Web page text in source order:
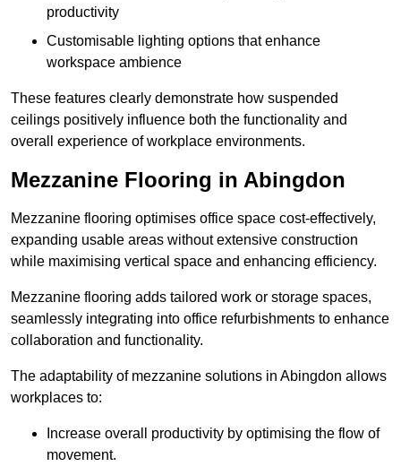
productivity
Customisable lighting options that enhance
workspace ambience
These features clearly demonstrate how suspended
ceilings positively influence both the functionality and
overall experience of workplace environments.
Mezzanine Flooring in Abingdon
Mezzanine flooring optimises office space cost-effectively,
expanding usable areas without extensive construction
while maximising vertical space and enhancing efficiency.
Mezzanine flooring adds tailored work or storage spaces,
seamlessly integrating into office refurbishments to enhance
collaboration and functionality.
The adaptability of mezzanine solutions in Abingdon allows
workplaces to:
Increase overall productivity by optimising the flow of
movement.